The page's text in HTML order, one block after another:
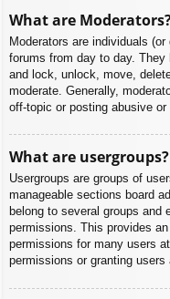
What are
Moderators are individuals
forums from day to day.
and lock, unlock, move,
moderate. Generally,
off-topic or posting abusive or
What are usergroups?
Usergroups are groups of
manageable sections board
belong to several groups and
permissions. This provides
permissions for many users
permissions or granting